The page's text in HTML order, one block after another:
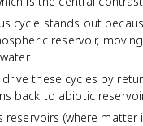
cycle stands out
reservoir,
these cycles by
back to abiotic
reservoirs (where matter